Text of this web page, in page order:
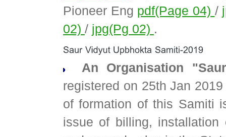
Pioneer Eng pdf(Page 04) /
02) / jpg(Pg 02) .
An Organisation
registered on 25th Jan
of formation of this Samiti
issue of billing, installation